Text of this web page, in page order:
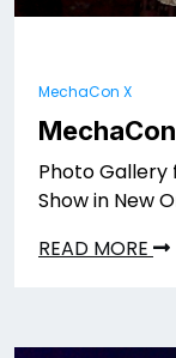
MechaCon X
Photo Gallery
Show in New
READ MORE